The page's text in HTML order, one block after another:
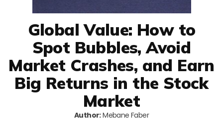
Global Value: How to
Spot Bubbles, Avoid
Market Crashes, and Earn
Big Returns in the Stock
Market
Author:Mebane Faber